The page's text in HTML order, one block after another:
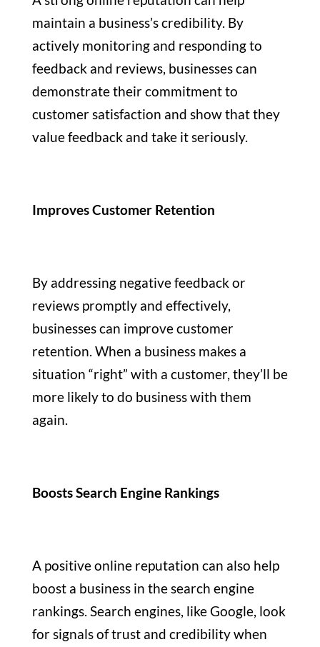
maintain a business’s credibility. By
actively monitoring and responding to
feedback and reviews, businesses can
demonstrate their commitment to
customer satisfaction and show that they
value feedback and take it seriously.
Improves Customer Retention
By addressing negative feedback or
reviews promptly and effectively,
businesses can improve customer
retention. When a business makes a
situation “right” with a customer, they’ll be
more likely to do business with them
again.
Boosts Search Engine Rankings
A positive online reputation can also help
boost a business in the search engine
rankings. Search engines, like Google, look
for signals of trust and credibility when